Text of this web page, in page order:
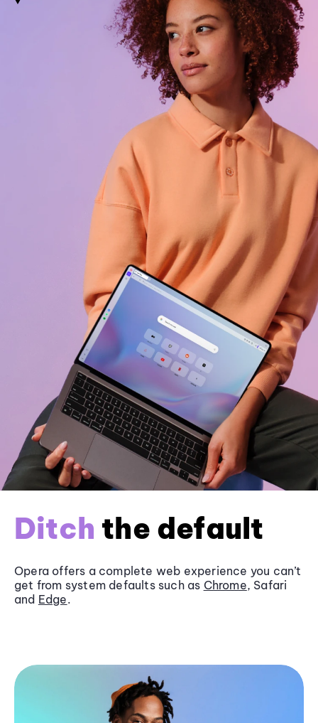
Ditch the default
Opera offers a complete web experience you can’t
get from system defaults such as Chrome, Safari
and Edge.